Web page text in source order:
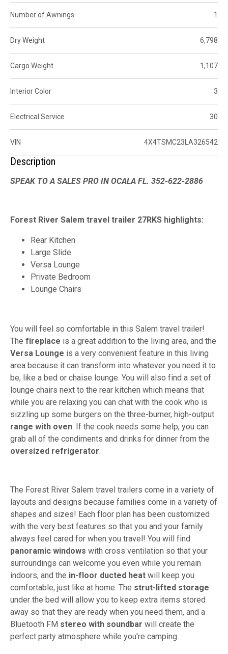
Number of Awnings 1
Dry Weight 6,798
Cargo Weight 1,107
Interior Color 3
Electrical Service 30
VIN 4X4TSMC23LA326542
Description
SPEAK TO A SALES PRO IN OCALA FL. 352-622-2886
Forest River Salem travel trailer 27RKS highlights:
Rear Kitchen
Large Slide
Versa Lounge
Private Bedroom
Lounge Chairs
You will feel so comfortable in this Salem travel trailer!
The fireplace is a great addition to the living area, and the
Versa Lounge is a very convenient feature in this living
area because it can transform into whatever you need it to
be, like a bed or chaise lounge. You will also find a set of
lounge chairs next to the rear kitchen which means that
while you are relaxing you can chat with the cook who is
sizzling up some burgers on the three-burner, high-output
range with oven. If the cook needs some help, you can
grab all of the condiments and drinks for dinner from the
oversized refrigerator.
The Forest River Salem travel trailers come in a variety of
layouts and designs because families come in a variety of
shapes and sizes! Each floor plan has been customized
with the very best features so that you and your family
always feel cared for when you travel! You will find
panoramic windows with cross ventilation so that your
surroundings can welcome you even while you remain
indoors, and the in-floor ducted heat will keep you
comfortable, just like at home. The strut-lifted storage
under the bed will allow you to keep extra items stored
away so that they are ready when you need them, and a
Bluetooth FM stereo with soundbar will create the
perfect party atmosphere while you're camping.